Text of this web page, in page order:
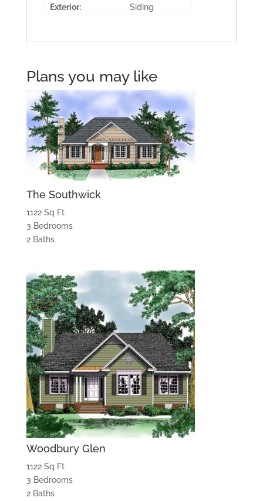
Exterior:
Siding
Plans you may like
The Southwick
1122 Sq Ft
3 Bedrooms
2 Baths
Woodbury Glen
1122 Sq Ft
3 Bedrooms
2 Baths